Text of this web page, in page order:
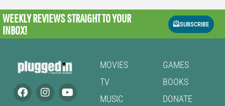
WEEKLY REVIEWSSTRAIGHT TO YOUR
INBOX!
SUBSCRIBE
MOVIES
TV
MUSIC
GAMES
BOOKS
DONATE